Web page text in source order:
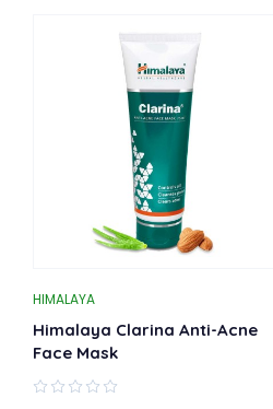
HIMALAYA
Himalaya Clarina Anti-Acne
Face Mask